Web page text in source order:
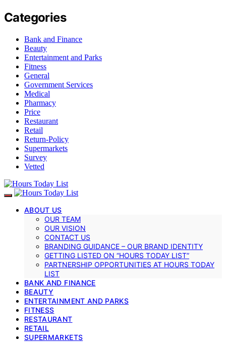
Categories
Bank and Finance
Beauty
Entertainment and Parks
Fitness
General
Government Services
Medical
Pharmacy
Price
Restaurant
Retail
Return-Policy
Supermarkets
Survey
Vetted
ABOUT US
OUR TEAM
OUR VISION
CONTACT US
BRANDING GUIDANCE – OUR BRAND IDENTITY
GETTING LISTED ON “HOURS TODAY LIST”
PARTNERSHIP OPPORTUNITIES AT HOURS TODAY
LIST
BANK AND FINANCE
BEAUTY
ENTERTAINMENT AND PARKS
FITNESS
RESTAURANT
RETAIL
SUPERMARKETS